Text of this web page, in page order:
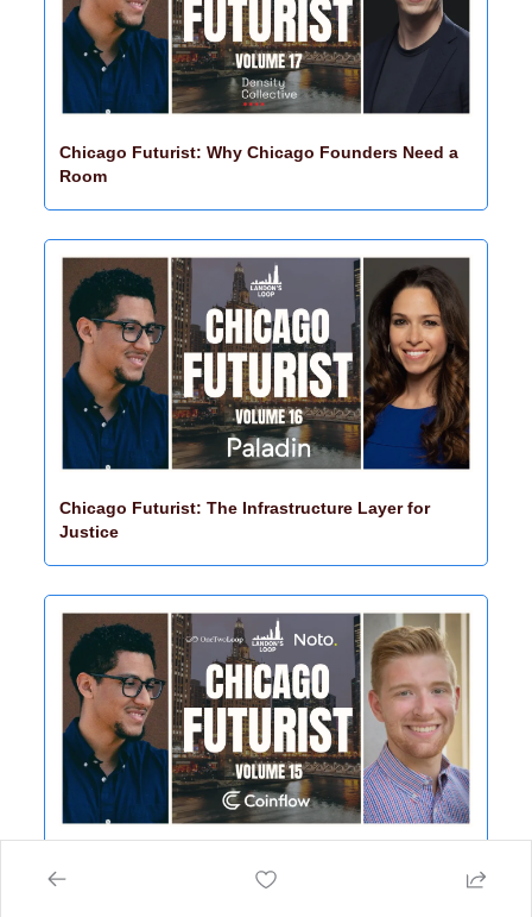
Chicago Futurist: Why Chicago Founders Need a
Room
Chicago Futurist: The Infrastructure Layer for
Justice
Quietly